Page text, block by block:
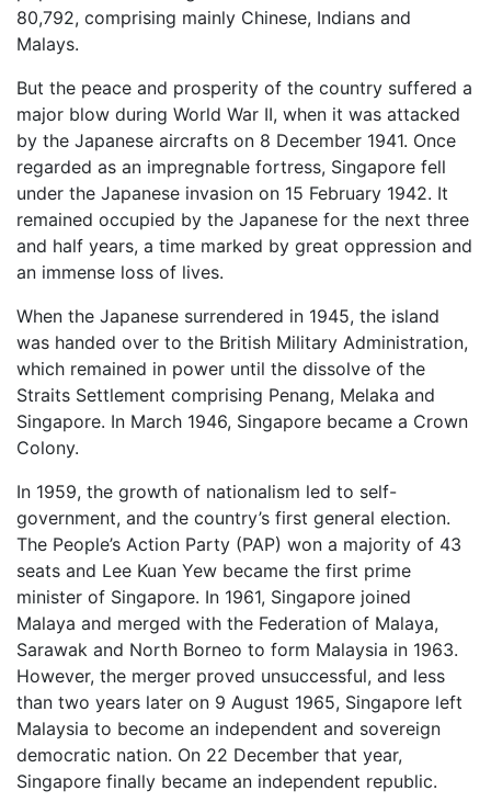
80,792, comprising mainly Chinese, Indians and
Malays.
But the peace and prosperity of the country suffered a
major blow during World War II, when it was attacked
by the Japanese aircrafts on 8 December 1941. Once
regarded as an impregnable fortress, Singapore fell
under the Japanese invasion on 15 February 1942. It
remained occupied by the Japanese for the next three
and half years, a time marked by great oppression and
an immense loss of lives.
When the Japanese surrendered in 1945, the island
was handed over to the British Military Administration,
which remained in power until the dissolve of the
Straits Settlement comprising Penang, Melaka and
Singapore. In March 1946, Singapore became a Crown
Colony.
In 1959, the growth of nationalism led to self-
government, and the country’s first general election.
The People’s Action Party (PAP) won a majority of 43
seats and Lee Kuan Yew became the first prime
minister of Singapore. In 1961, Singapore joined
Malaya and merged with the Federation of Malaya,
Sarawak and North Borneo to form Malaysia in 1963.
However, the merger proved unsuccessful, and less
than two years later on 9 August 1965, Singapore left
Malaysia to become an independent and sovereign
democratic nation. On 22 December that year,
Singapore finally became an independent republic.